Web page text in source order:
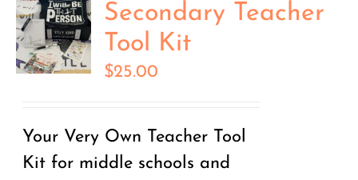
Secondary Teacher
Tool Kit
$25.00
Your Very Own Teacher Tool
Kit for middle schools and